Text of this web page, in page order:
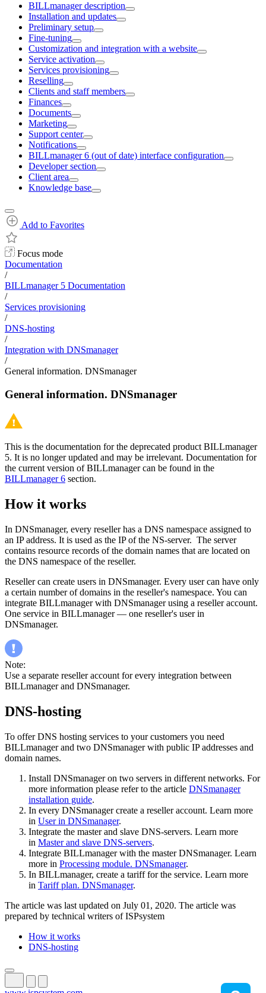
BILLmanager description
Installation and updates
Preliminary setup
Fine-tuning
Customization and integration with a website
Service activation
Services provisioning
Reselling
Clients and staff members
Finances
Documents
Marketing
Support center
Notifications
BILLmanager 6 (out of date) interface configuration
Developer section
Client area
Knowledge base
Add to Favorites
Focus mode
Documentation
/
BILLmanager 5 Documentation
/
Services provisioning
/
DNS-hosting
/
Integration with DNSmanager
/
General information. DNSmanager
General information. DNSmanager
This is the documentation for the deprecated product BILLmanager
5. It is no longer updated and may be irrelevant. Documentation for
the current version of BILLmanager can be found in the
BILLmanager 6 section.
How it works
In DNSmanager, every reseller has a DNS namespace assigned to
an IP address. It is used as the IP of the NS-server. The server
contains resource records of the domain names that are located on
the DNS namespace of the reseller.
Reseller can create users in DNSmanager. Every user can have only
a certain number of domains in the reseller's namespace. You can
integrate BILLmanager with DNSmanager using a reseller account.
One service in BILLmanager — one reseller's user in
DNSmanager.
Note:
Use a separate reseller account for every integration between
BILLmanager and DNSmanager.
DNS-hosting
To offer DNS hosting services to your customers you need
BILLmanager and two DNSmanager with public IP addresses and
domain names.
Install DNSmanager on two servers in different networks. For
more information please refer to the article DNSmanager
installation guide.
In every DNSmanager create a reseller account. Learn more
in User in DNSmanager.
Integrate the master and slave DNS-servers. Learn more
in Master and slave DNS-servers.
Integrate BILLmanager with the master DNSmanager. Learn
more in Processing module. DNSmanager.
In BILLmanager, create a tariff for the service. Learn more
in Tariff plan. DNSmanager.
The article was last updated on July 01, 2020. The article was
prepared by technical writers of ISPsystem
How it works
DNS-hosting